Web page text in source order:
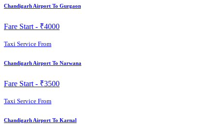
Chandigarh Airport To Gurgaon
Fare Start - ₹4000
Taxi Service From
Chandigarh Airport To Narwana
Fare Start - ₹3500
Taxi Service From
Chandigarh Airport To Karnal